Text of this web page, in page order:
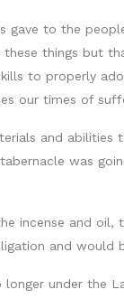
gave to the
things but
to properly
our times of
and
was
incense and
and
under the